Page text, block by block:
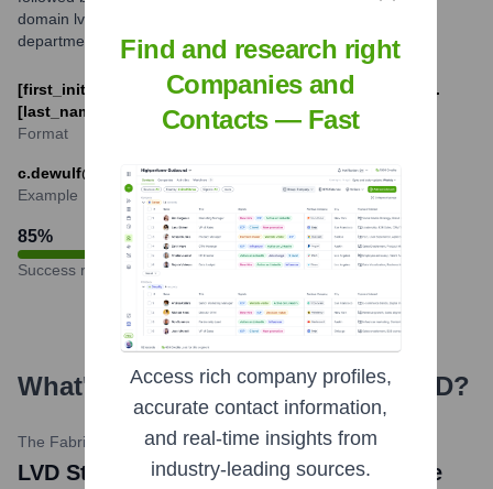
domain lvdgroup.com. Variations might exist based on
department or region.
[first_initial].[last_name]@lvdgroup.com or [first_name].
[last_name]@lvdgroup.com
Format
c.dewulf@lvdgroup.com
Example
85%
Success rate
What's the Latest News About LVD?
The Fabricator April 11, 2024
LVD Strippit to Feature New Press Brake
Find and research right
Companies and
Contacts — Fast
Access rich company profiles,
accurate contact information,
and real-time insights from
industry-leading sources.